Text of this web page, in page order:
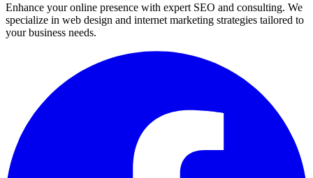
Enhance your online presence with expert SEO and consulting. We
specialize in web design and internet marketing strategies tailored to
your business needs.